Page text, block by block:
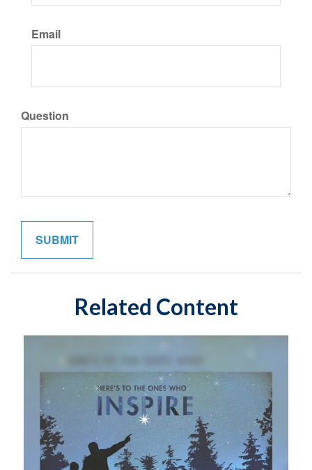
Email
Question
Related Content